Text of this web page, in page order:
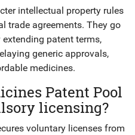
intellectual property rules
trade agreements. They go
extending patent terms,
generic approvals,
medicines.
Patent Pool
licensing?
voluntary licenses from